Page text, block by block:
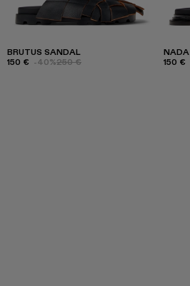
BRUTUS SANDAL
150 € -40%250 €
NADA
150 €